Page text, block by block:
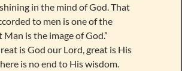
in the mind of God. That
to men is one of the
is the image of God.”
is God our Lord, great is His
is no end to His wisdom.